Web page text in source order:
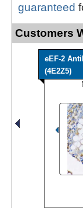
guaranteed
Customers
eEF-2
(4E2Z5)